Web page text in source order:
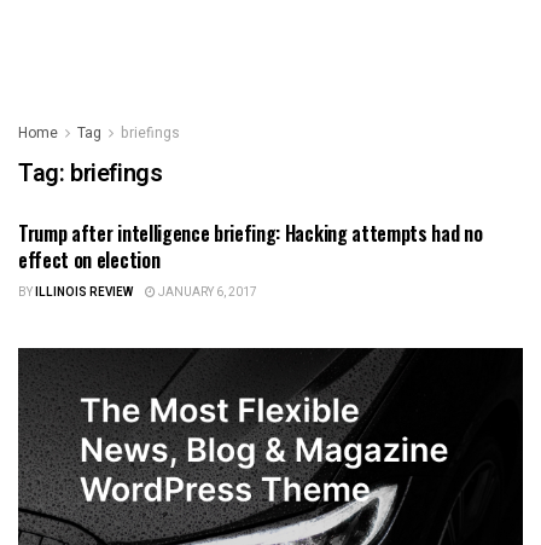
Home Tag briefings
Tag: briefings
ILLINOIS NEWS
Trump after intelligence briefing: Hacking attempts had no
effect on election
BYILLINOIS REVIEW JANUARY 6, 2017